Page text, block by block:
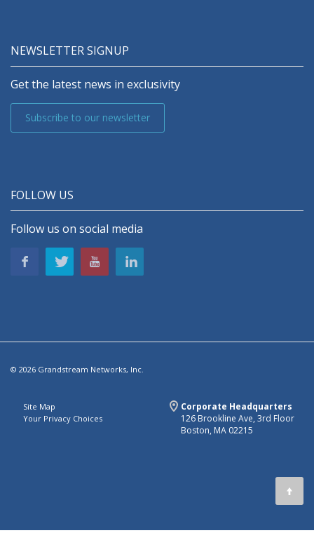
NEWSLETTER SIGNUP
Get the latest news in exclusivity
Subscribe to our newsletter
FOLLOW US
Follow us on social media
© 2026 Grandstream Networks, Inc.
Site Map
Your Privacy Choices
Corporate Headquarters
126 Brookline Ave, 3rd Floor
Boston, MA 02215